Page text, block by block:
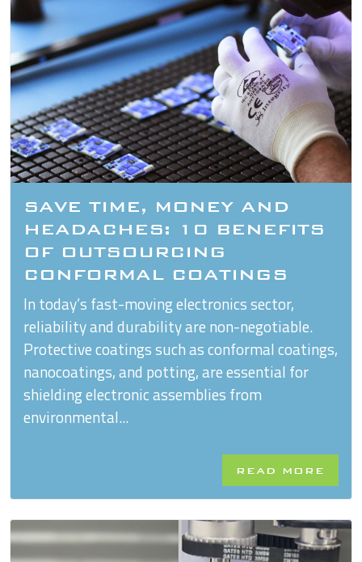
SAVE TIME, MONEY AND
HEADACHES: 10 BENEFITS
OF OUTSOURCING
CONFORMAL COATINGS
In today’s fast-moving electronics sector,
reliability and durability are non-negotiable.
Protective coatings such as conformal coatings,
nanocoatings, and potting, are essential for
shielding electronic assemblies from
environmental...
READ MORE